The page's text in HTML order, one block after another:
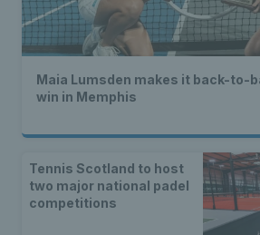
Maia Lumsden makes it back-to-
win in Memphis
Tennis Scotland to host
two major national padel
competitions